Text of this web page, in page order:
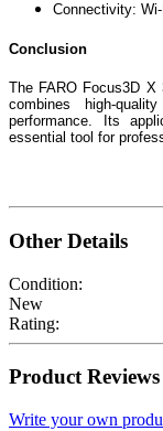
Connectivity:
Conclusion
The FARO Focus3D
combines high-
performance. Its
essential tool for
Other Details
Condition:
New
Rating:
Product Reviews
Write your own